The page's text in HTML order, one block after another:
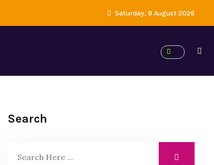
Saturday, 8 August 2026
Search